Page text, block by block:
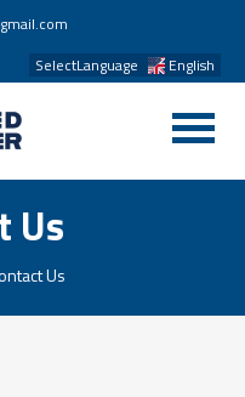
SelectLanguage
English
Us
Us